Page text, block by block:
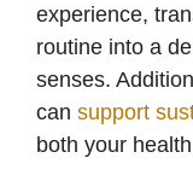
experience,
routine into a
senses.
can support
both your